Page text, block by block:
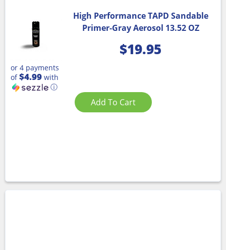
High Performance TAPD Sandable
Primer-Gray Aerosol 13.52 OZ
$19.95
or 4 payments
of$4.99 with
ⓘ
Add To Cart